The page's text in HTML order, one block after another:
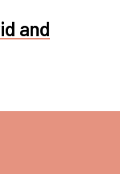
and